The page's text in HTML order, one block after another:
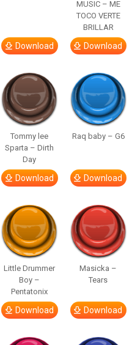
Download
MUSIC – ME
TOCO VERTE
BRILLAR
Download
Tommy lee
Sparta – Dirth
Day
Download
Raq baby – G6
Download
Little Drummer
Boy –
Pentatonix
Download
Masicka –
Tears
Download